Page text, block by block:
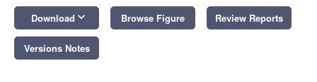
Download keyboard_arrow_down Browse Figure Review Reports
Versions Notes